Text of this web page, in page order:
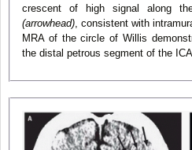
crescent of high signal along
(arrowhead) , consistent with
MRA of the circle of Willis
the distal petrous segment of the ICA